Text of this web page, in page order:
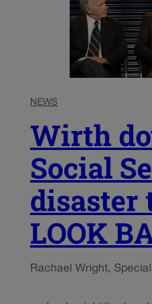
NEWS
Wirth
Social
disaster
LOOK
Rachael Wright,